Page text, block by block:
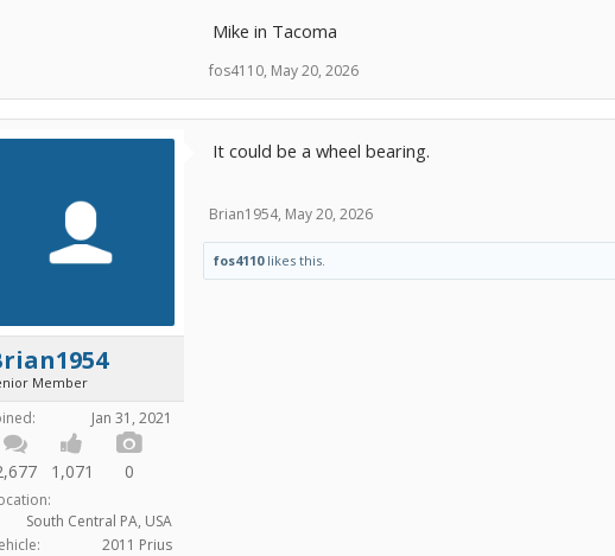
Mike in Tacoma
fos4110, May 20, 2026
Member
Jan 31, 2021
1,071 0
South Central PA, USA
2011 Prius
It could be a wheel bearing.
Brian1954, May 20, 2026
fos4110likes this.